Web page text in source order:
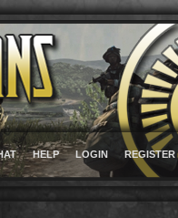
HELP LOGIN REGISTER